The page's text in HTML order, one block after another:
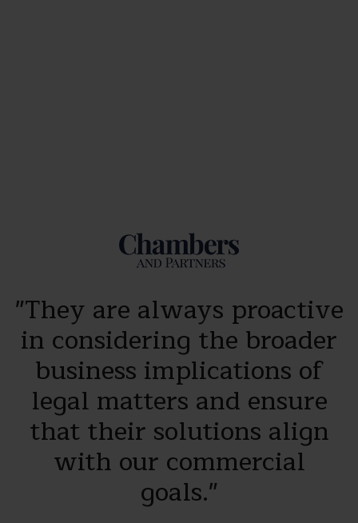
"They are always proactive
in considering the broader
business implications of
legal matters and ensure
that their solutions align
with our commercial
goals."